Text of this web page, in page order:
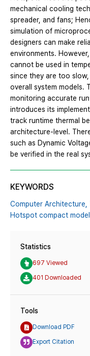
mechanical cooling
spreader, and fans;
simulation of
designers can make
environments.
cannot be used in
since they are too
overall system models.
monitoring accurate
introduces its
track runtime thermal
architecture-level.
such as Dynamic
be verified in the real
KEYWORDS
Computer Architecture,
Hotspot compact model,
Statistics
697 Viewed
401 Downloaded
Tools
Download PDF
Export Citation